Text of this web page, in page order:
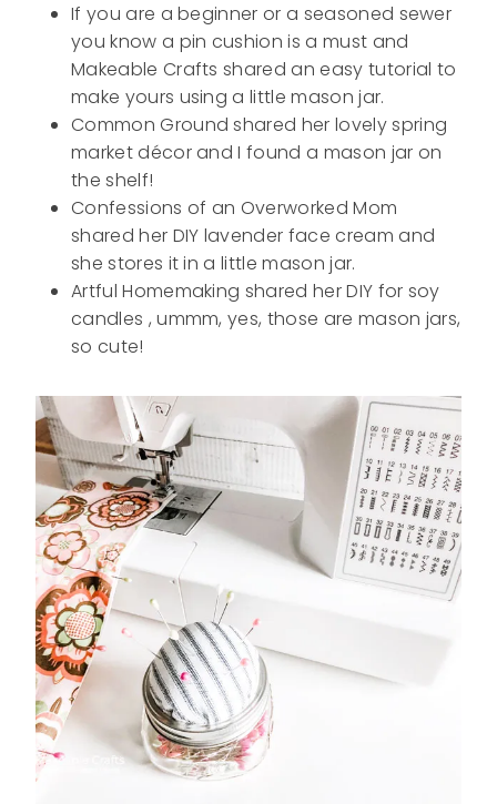
If you are a beginner or a seasoned sewer
you know a pin cushion is a must and
Makeable Crafts shared an easy tutorial to
make yours using a little mason jar.
Common Ground shared her lovely spring
market décor and I found a mason jar on
the shelf!
Confessions of an Overworked Mom
shared her DIY lavender face cream and
she stores it in a little mason jar.
Artful Homemaking shared her DIY for soy
candles , ummm, yes, those are mason jars,
so cute!